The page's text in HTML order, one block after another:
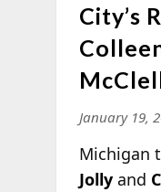
City’s
January 19,
Michigan
Jollyand